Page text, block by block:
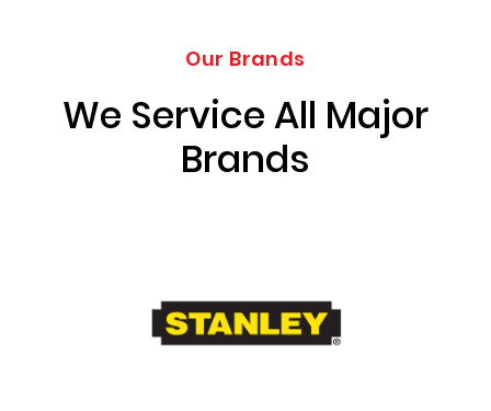
Our Brands
We Service All Major
Brands